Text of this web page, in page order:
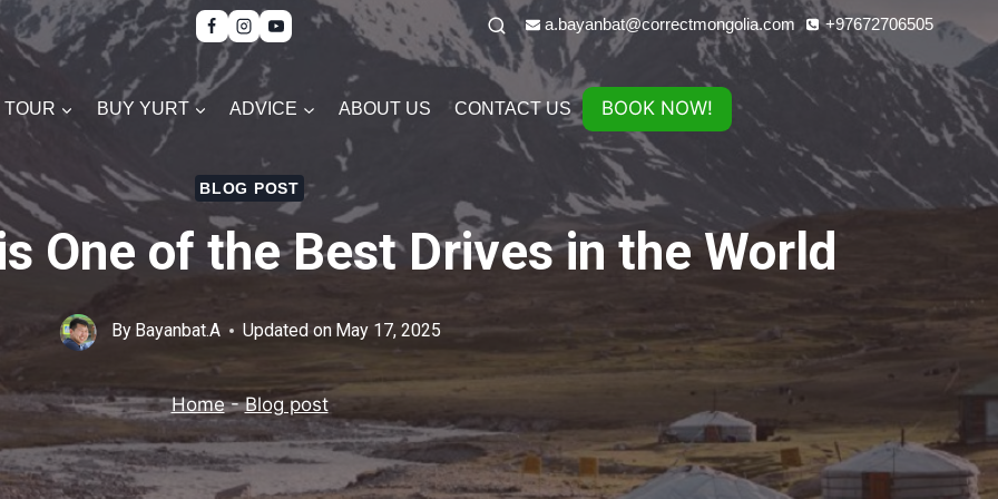
a.bayanbat@correctmongolia.com +97672706505
TOUR BUY YURT ADVICE ABOUT US CONTACT US BOOK NOW!
BLOG POST
One of the Best Drives in the World
By Bayanbat.A Updated on May 17, 2025
Home-Blog post